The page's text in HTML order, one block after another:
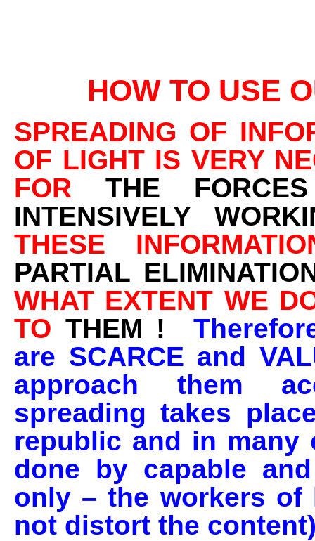
HOW TO USE
SPREADING OF
OF LIGHT IS VERY
FOR THE
INTENSIVELY
THESE
PARTIAL
WHAT EXTENT WE
TO THEM !
are SCARCE and
approach them
spreading takes
republic and in
done by capable
only – the workers of
not distort the